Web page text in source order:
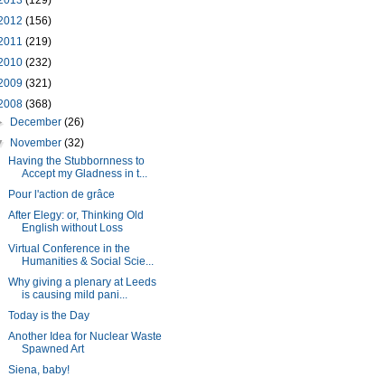
(156)
(219)
(232)
(321)
(368)
December(26)
November(32)
Having the Stubbornness to
Accept my Gladness in t...
Pour l'action de grâce
After Elegy: or, Thinking Old
English without Loss
Virtual Conference in the
Humanities & Social Scie...
Why giving a plenary at Leeds
is causing mild pani...
Today is the Day
Another Idea for Nuclear Waste
Spawned Art
Siena, baby!